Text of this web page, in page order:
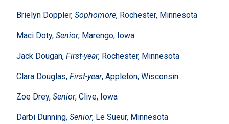
Brielyn Doppler, Sophomore, Rochester, Minnesota
Maci Doty, Senior, Marengo, Iowa
Jack Dougan, First-year, Rochester, Minnesota
Clara Douglas, First-year, Appleton, Wisconsin
Zoe Drey, Senior, Clive, Iowa
Darbi Dunning, Senior, Le Sueur, Minnesota